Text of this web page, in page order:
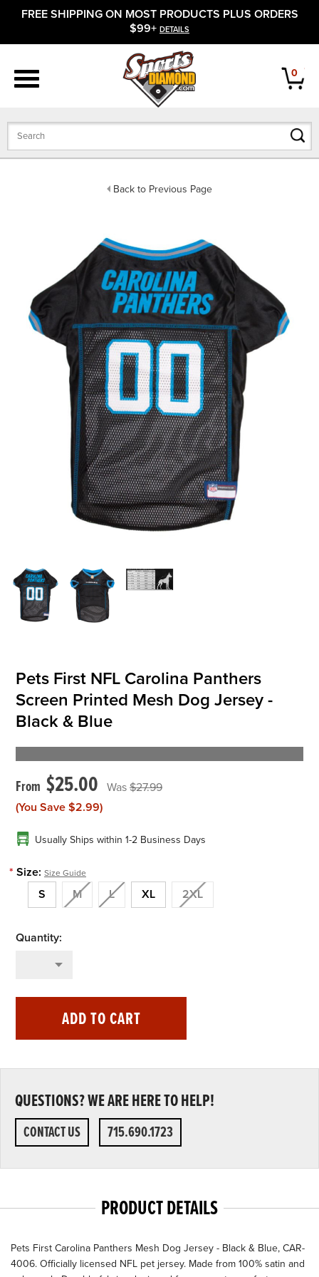
FREE SHIPPING ON MOST PRODUCTS PLUS ORDERS
$99+ DETAILS
0
Back to Previous Page
Pets First NFL Carolina Panthers
Screen Printed Mesh Dog Jersey -
Black & Blue
$25.00
$27.99
(You Save $2.99)
Usually Ships within 1-2 Business Days
* Size: Size Guide
S M L XL 2XL
ADD TO CART
QUESTIONS? WE ARE HERE TO HELP!
CONTACT US 715.690.1723
PRODUCT DETAILS
Pets First Carolina Panthers Mesh Dog Jersey - Black & Blue, CAR-
4006. Officially licensed NFL pet jersey. Made from 100% satin and
APPAREL
BATS
GLOVES
FIELD EQUIPMENT
ACCESSORIES
CLOSEOUTS
OFFICIALS
715.690.1723
Contact Us
Shipping & Returns